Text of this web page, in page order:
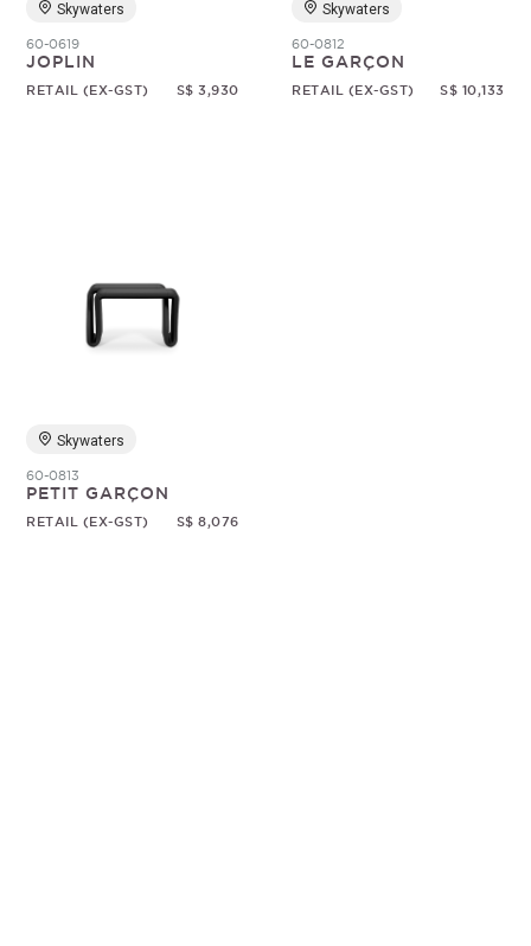
Skywaters
60-0619
JOPLIN
RETAIL (EX-GST) S$ 3,930
Skywaters
60-0812
LE GARÇON
RETAIL (EX-GST) S$ 10,133
Skywaters
60-0813
PETIT GARÇON
RETAIL (EX-GST) S$ 8,076